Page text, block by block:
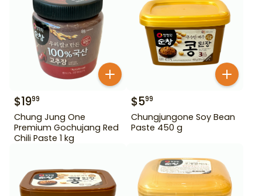
$1999
Chung Jung One
Premium Gochujang Red
Chili Paste 1 kg
$599
Chungjungone Soy Bean
Paste 450 g